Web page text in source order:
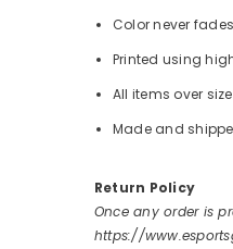
Color never
Printed using
All items over
Made and
Return Policy
Once any order is
https://